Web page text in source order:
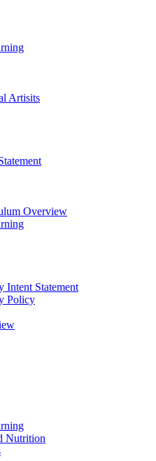
Artisits
Overview
Intent Statement
Policy
Nutrition